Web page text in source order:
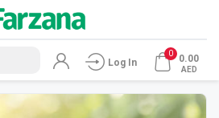
Log In
0 0.00
AED